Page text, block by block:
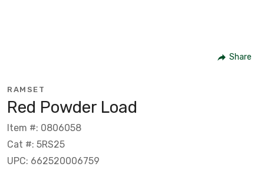
Share
RAMSET
Red Powder Load
Item #: 0806058
Cat #: 5RS25
UPC: 662520006759